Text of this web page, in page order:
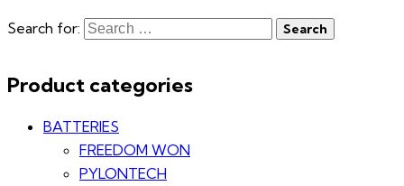
Search for:
Product categories
BATTERIES
FREEDOM WON
PYLONTECH